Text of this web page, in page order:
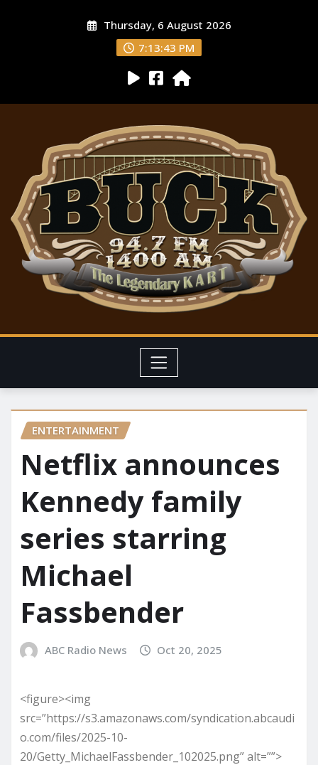
Thursday, 6 August 2026
7:13:44 PM
ENTERTAINMENT
Netflix announces
Kennedy family
series starring
Michael
Fassbender
ABC Radio News Oct 20, 2025
<figure><img
src=”https://s3.amazonaws.com/syndication.abcaudi
o.com/files/2025-10-
20/Getty_MichaelFassbender_102025.png” alt=””>